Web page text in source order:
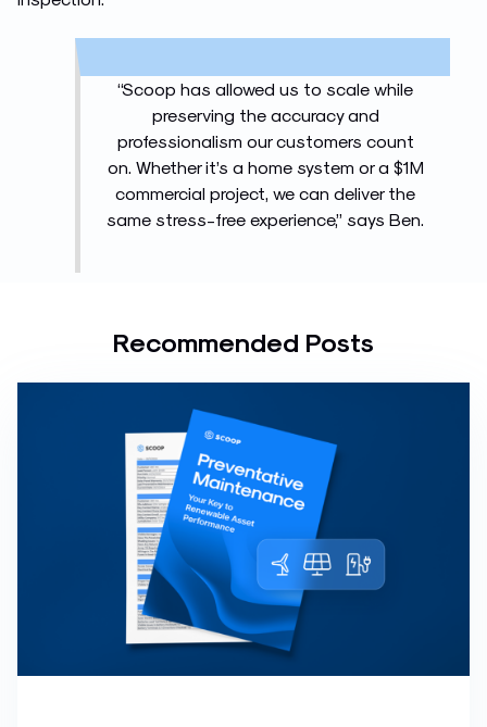
“Scoop has allowed us to scale while
preserving the accuracy and
professionalism our customers count
on. Whether it’s a home system or a $1M
commercial project, we can deliver the
same stress-free experience,” says Ben.
Recommended Posts